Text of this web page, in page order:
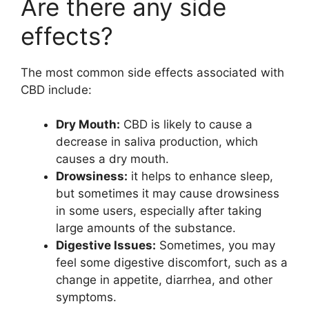
Are there any side
effects?
The most common side effects associated with
CBD include:
Dry Mouth: CBD is likely to cause a
decrease in saliva production, which
causes a dry mouth.
Drowsiness: it helps to enhance sleep,
but sometimes it may cause drowsiness
in some users, especially after taking
large amounts of the substance.
Digestive Issues: Sometimes, you may
feel some digestive discomfort, such as a
change in appetite, diarrhea, and other
symptoms.